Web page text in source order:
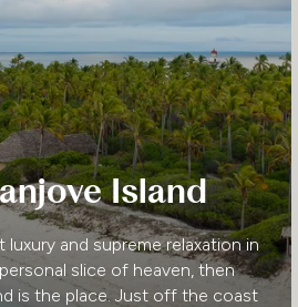
Island
and supreme relaxation in
slice of heaven, then
is the place. Just off the coast